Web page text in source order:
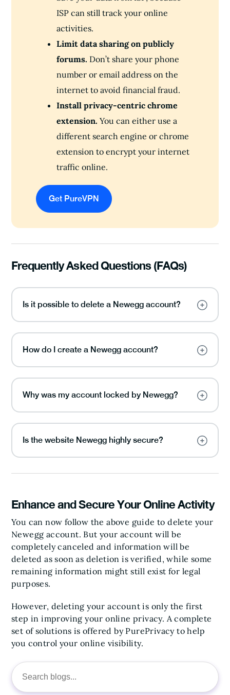
Search
for:
ISP can still track your online
activities.
Limit data sharing on publicly
forums. Don’t share your phone
number or email address on the
internet to avoid financial fraud.
Install privacy-centric chrome
extension. You can either use a
different search engine or chrome
extension to encrypt your internet
traffic online.
Get PureVPN
Frequently Asked Questions (FAQs)
Is it possible to delete a Newegg account?
How do I create a Newegg account?
Why was my account locked by Newegg?
Is the website Newegg highly secure?
Enhance and Secure Your Online Activity
You can now follow the above guide to delete your
Newegg account. But your account will be
completely canceled and information will be
deleted as soon as deletion is verified, while some
remaining information might still exist for legal
purposes.
However, deleting your account is only the first
step in improving your online privacy. A complete
set of solutions is offered by PurePrivacy to help
you control your online visibility.